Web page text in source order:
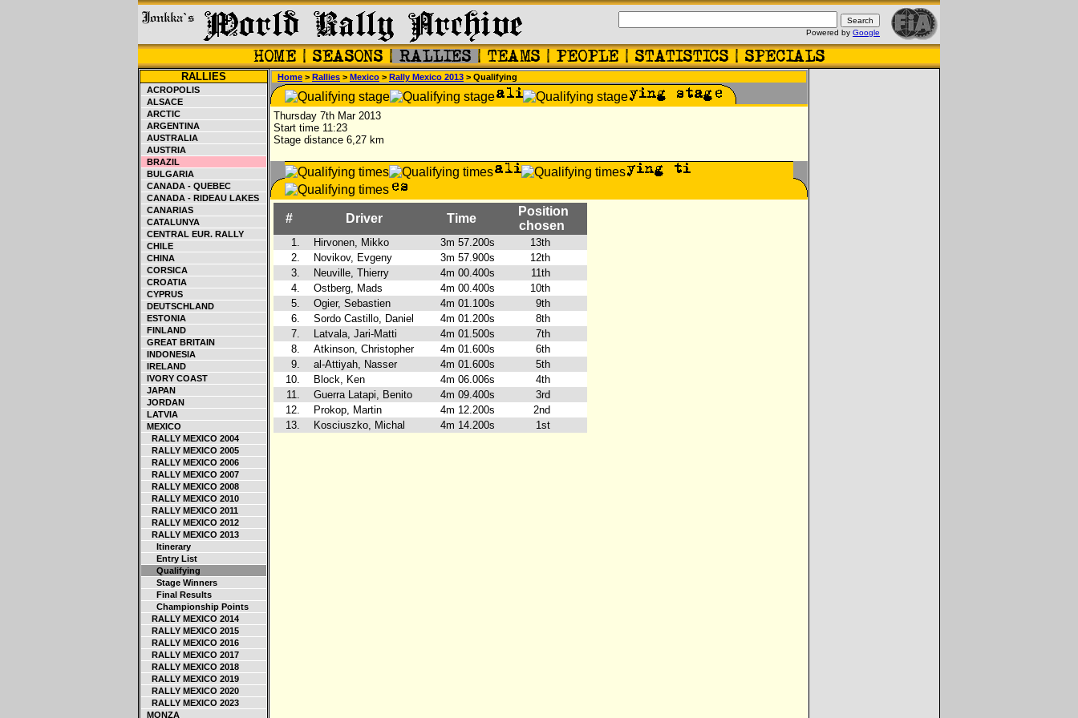
Powered by Google
RALLIES
ACROPOLIS
ALSACE
ARCTIC
ARGENTINA
AUSTRALIA
AUSTRIA
BRAZIL
BULGARIA
CANADA - QUEBEC
CANADA - RIDEAU LAKES
CANARIAS
CATALUNYA
CENTRAL EUR. RALLY
CHILE
CHINA
CORSICA
CROATIA
CYPRUS
DEUTSCHLAND
ESTONIA
FINLAND
GREAT BRITAIN
INDONESIA
IRELAND
IVORY COAST
JAPAN
JORDAN
LATVIA
MEXICO
RALLY MEXICO 2004
RALLY MEXICO 2005
RALLY MEXICO 2006
RALLY MEXICO 2007
RALLY MEXICO 2008
RALLY MEXICO 2010
RALLY MEXICO 2011
RALLY MEXICO 2012
RALLY MEXICO 2013
Itinerary
Entry List
Qualifying
Stage Winners
Final Results
Championship Points
RALLY MEXICO 2014
RALLY MEXICO 2015
RALLY MEXICO 2016
RALLY MEXICO 2017
RALLY MEXICO 2018
RALLY MEXICO 2019
RALLY MEXICO 2020
RALLY MEXICO 2023
MONZA
Home > Rallies > Mexico > Rally Mexico 2013 > Qualifying
Thursday 7th Mar 2013
Start time 11:23
Stage distance 6,27 km
# Driver Time
Position
chosen
1. Hirvonen, Mikko 3m 57.200s
13th
2.
Novikov, Evgeny 3m 57.900s
12th
3.
Neuville, Thierry 4m 00.400s
11th
4.
Ostberg, Mads 4m 00.400s
10th
5.
Ogier, Sebastien 4m 01.100s
9th
6.
Sordo Castillo, Daniel 4m 01.200s
8th
7.
Latvala, Jari-Matti 4m 01.500s
7th
8.
Atkinson, Christopher 4m 01.600s
6th
9.
al-Attiyah, Nasser 4m 01.600s
5th
10.
Block, Ken 4m 06.006s
4th
11.
Guerra Latapi, Benito 4m 09.400s
3rd
12.
Prokop, Martin 4m 12.200s
2nd
13.
Kosciuszko, Michal 4m 14.200s 1st